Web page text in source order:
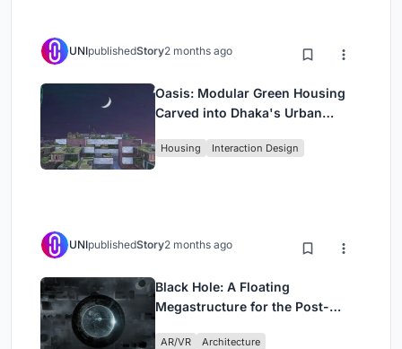
UNIpublishedStory2 months ago
Oasis: Modular Green Housing
Carved into Dhaka's Urban
Housing Interaction Design
UNIpublishedStory2 months ago
Black Hole: A Floating
Megastructure for the Post-
AR/VR Architecture